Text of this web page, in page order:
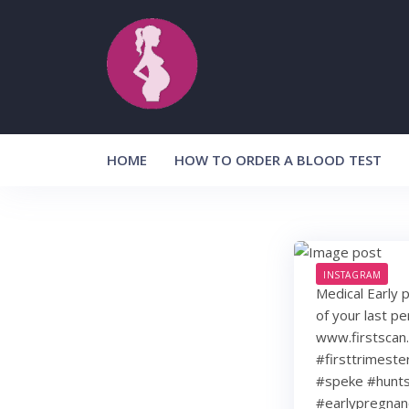
HOME HOW TO ORDER A BLOOD TEST
INSTAGRAM
Medical Early
of your last
#speke